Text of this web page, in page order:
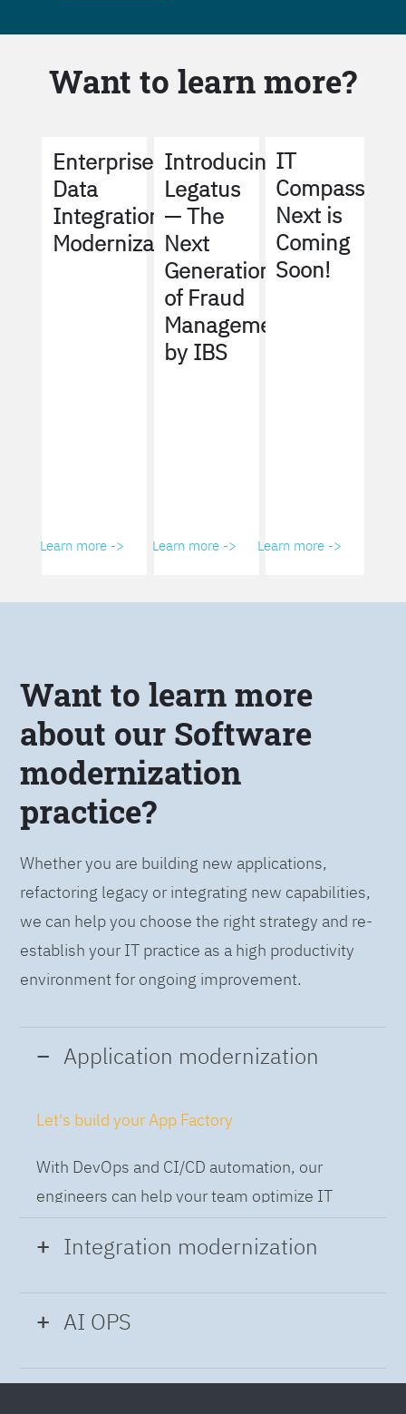
Want to learn more?
Enterprise
Data
Integration
Modernization
Learn more ->
Introducing
Legatus
— The
Next
Generation
of Fraud
Management
by IBS
Learn more ->
IT
Compass
Next is
Coming
Soon!
Learn more ->
Want to learn more
about our Software
modernization
practice?
Whether you are building new applications,
refactoring legacy or integrating new capabilities,
we can help you choose the right strategy and re-
establish your IT practice as a high productivity
environment for ongoing improvement.
Application modernization
Let's build your App Factory
With DevOps and CI/CD automation, our
engineers can help your team optimize IT
while building applications at speed and scale,
so you can deliver and always-on experience
Integration modernization
Build the Integration Factory.
processes and best practices frameworks like
AI OPS
Intelligent Operations